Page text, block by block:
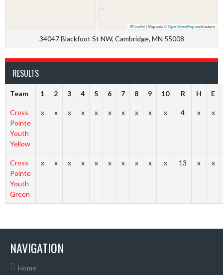
Leaflet|Map data ©OpenStreetMapcontributors
34047 Blackfoot St NW, Cambridge, MN 55008
RESULTS
Team 1 2 3 4 5 6 7 8 9 10 R H E
Cross
Pointe
Youth
Yellow
x x x x x x x x x x 4 x x
Cross
Pointe
Youth
Green
x x x x x x x x x x 13 x x
NAVIGATION
Home